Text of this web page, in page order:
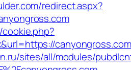
redirect.aspx?
sites/all/modules/